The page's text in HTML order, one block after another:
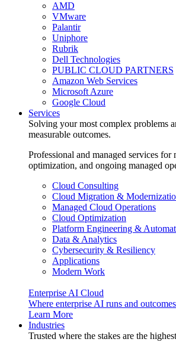
AMD
VMware
Palantir
Uniphore
Rubrik
Dell Technologies
PUBLIC CLOUD PARTNERS
Amazon Web Services
Microsoft Azure
Google Cloud
Services
Solving your most complex problems
measurable outcomes.
Professional and managed services for
optimization, and ongoing managed
Cloud Consulting
Cloud Migration &
Managed Cloud Operations
Cloud Optimization
Platform Engineering &
Data & Analytics
Cybersecurity & Resiliency
Applications
Modern Work
Enterprise AI Cloud
Where enterprise AI runs and
Learn More
Industries
Trusted where the stakes are the